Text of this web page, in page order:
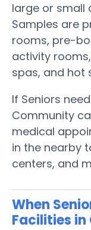
large or small
Samples are
rooms, pre-
activity
spas, and hot
If Seniors
Community
medical
in the nearby
centers, and
When
Facilities in